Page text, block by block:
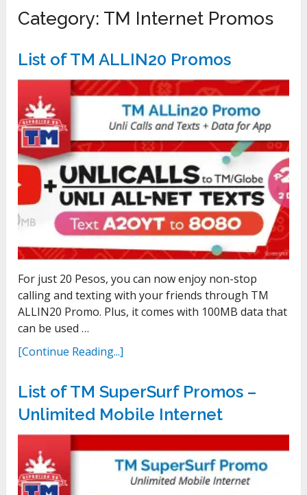
Category: TM Internet Promos
List of TM ALLIN20 Promos
For just 20 Pesos, you can now enjoy non-stop
calling and texting with your friends through TM
ALLIN20 Promo. Plus, it comes with 100MB data that
can be used …
[Continue Reading...]
List of TM SuperSurf Promos –
Unlimited Mobile Internet